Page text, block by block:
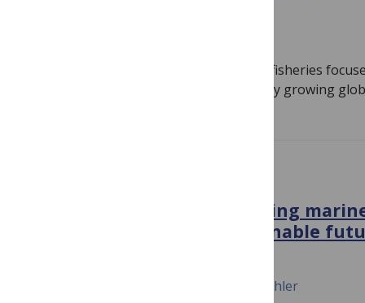
The current conception of sustainable fisheries
targeted by industrial fisheries to supply growing
Algal solutions: Transforming
the bottom up for a sustainable
Charles H. Greene, Celina M. Scott-Buechler